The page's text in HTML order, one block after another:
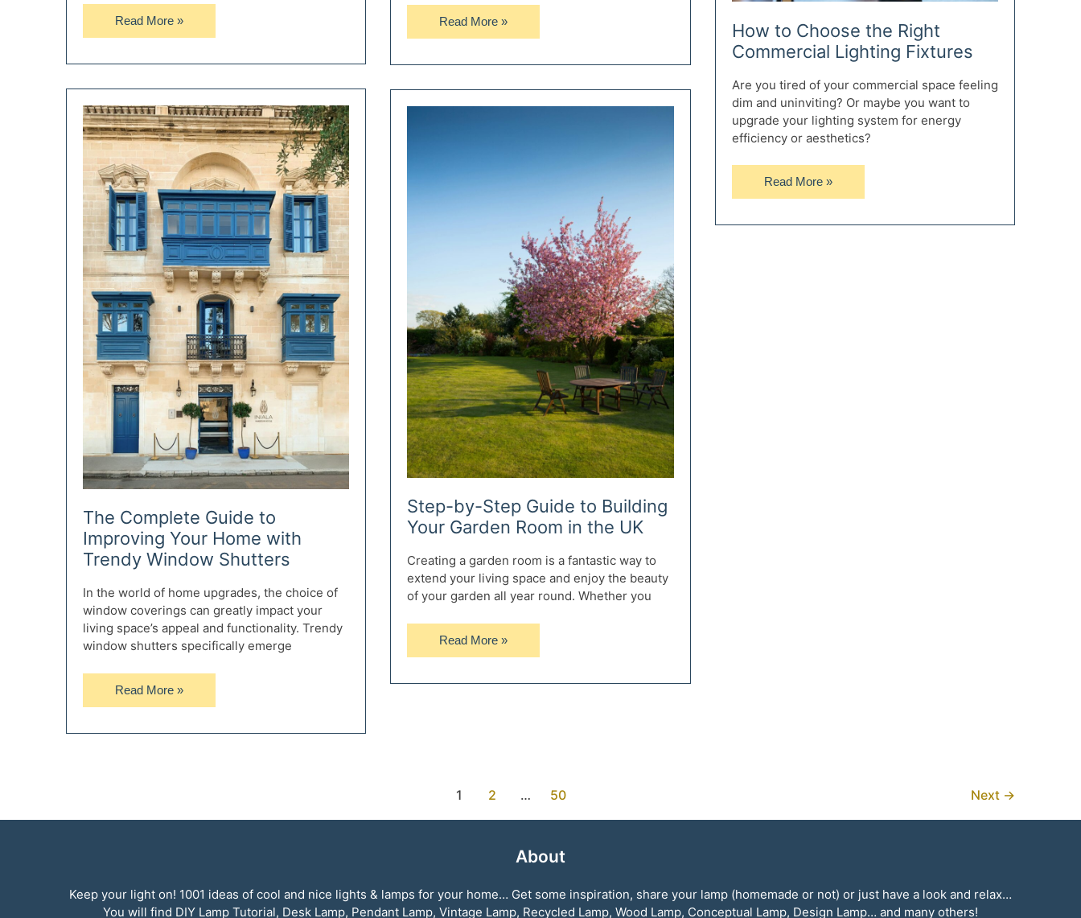
Avoiding
Light
Guide
to
Picking
Paint
That
Complements
Your
Lighting
Read More »
Things
You
About
When
Read More »
How to Choose the Right
Commercial Lighting Fixtures
Are you tired of your commercial space feeling
dim and uninviting? Or maybe you want to
upgrade your lighting system for energy
efficiency or aesthetics?
How
to
Read More »
The Complete Guide to
Improving Your Home with
Trendy Window Shutters
In the world of home upgrades, the choice of
window coverings can greatly impact your
living space’s appeal and functionality. Trendy
window shutters specifically emerge
The
Complete
Read More »
Step-by-Step Guide to Building
Your Garden Room in the UK
Creating a garden room is a fantastic way to
extend your living space and enjoy the beauty
of your garden all year round. Whether you
Step-
by-
Read More »
1 2 … 50 Next →
About
Keep your light on! 1001 ideas of cool and nice lights & lamps for your home… Get some inspiration, share your lamp (homemade or not) or just have a look and relax…
You will find DIY Lamp Tutorial, Desk Lamp, Pendant Lamp, Vintage Lamp, Recycled Lamp, Wood Lamp, Conceptual Lamp, Design Lamp… and many others!